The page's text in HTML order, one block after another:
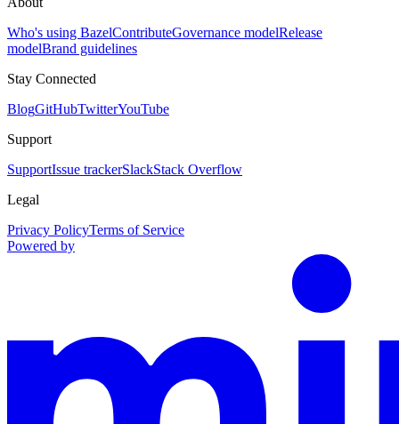
Who's using BazelContributeGovernance modelRelease
modelBrand guidelines
Stay Connected
BlogGitHubTwitterYouTube
Support
SupportIssue trackerSlackStack Overflow
Legal
Privacy PolicyTerms of Service
Powered by